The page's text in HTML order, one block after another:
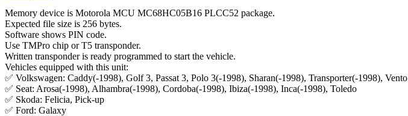
Memory device is Motorola MCU MC68HC05B16 PLCC52 package.
Expected file size is 256 bytes.
Software shows PIN code.
Use TMPro chip or T5 transponder.
Written transponder is ready programmed to start the vehicle.
Vehicles equipped with this unit:
✅ Volkswagen: Caddy(-1998), Golf 3, Passat 3, Polo 3(-1998), Sharan(-1998), Transporter(-1998), Vento
✅ Seat: Arosa(-1998), Alhambra(-1998), Cordoba(-1998), Ibiza(-1998), Inca(-1998), Toledo
✅ Skoda: Felicia, Pick-up
✅ Ford: Galaxy